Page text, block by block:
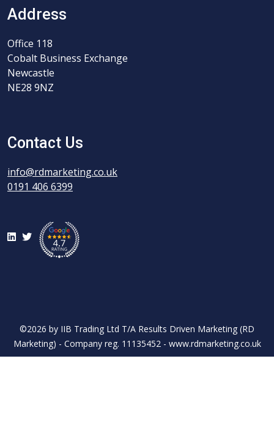
Address
Office 118
Cobalt Business Exchange
Newcastle
NE28 9NZ
Contact Us
info@rdmarketing.co.uk
0191 406 6399
LinkedIn
Twitter
©2026 by IIB Trading Ltd T/A Results Driven Marketing (RD
Marketing) - Company reg. 11135452 - www.rdmarketing.co.uk